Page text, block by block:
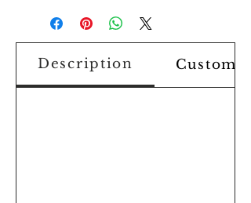
Description Custom